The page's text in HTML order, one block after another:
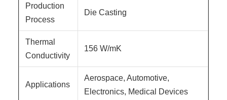
Production
Process
Die Casting
Thermal
Conductivity
156 W/mK
Applications
Aerospace, Automotive,
Electronics, Medical Devices